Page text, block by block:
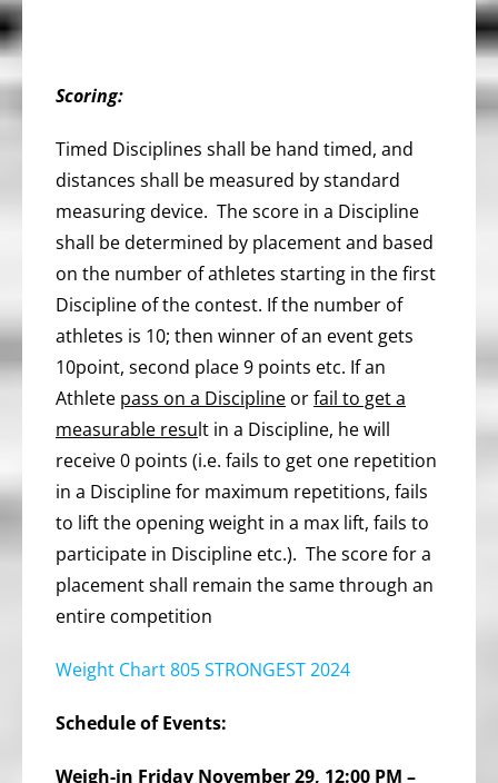
Scoring:
Timed Disciplines shall be hand timed, and
distances shall be measured by standard
measuring device. The score in a Discipline
shall be determined by placement and based
on the number of athletes starting in the first
Discipline of the contest. If the number of
athletes is 10; then winner of an event gets
10point, second place 9 points etc. If an
Athlete pass on a Discipline orfail to get a
measurable result in a Discipline, he will
receive 0 points (i.e. fails to get one repetition
in a Discipline for maximum repetitions, fails
to lift the opening weight in a max lift, fails to
participate in Discipline etc.). The score for a
placement shall remain the same through an
entire competition
Weight Chart 805 STRONGEST 2024
Schedule of Events:
Weigh-in Friday November 29, 12:00 PM –